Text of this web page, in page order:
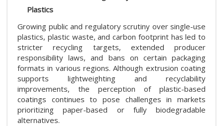
Plastics
Growing public and regulatory scrutiny over single-use
plastics, plastic waste, and carbon footprint has led to
stricter recycling targets, extended producer
responsibility laws, and bans on certain packaging
formats in various regions. Although extrusion coating
supports lightweighting and recyclability
improvements, the perception of plastic-based
coatings continues to pose challenges in markets
prioritizing paper-based or fully biodegradable
alternatives.